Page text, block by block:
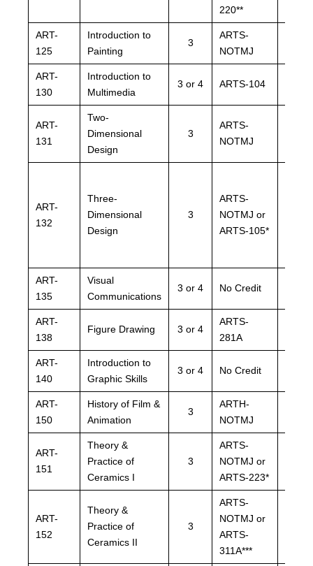
220**
ART-
125
Introduction to
Painting
3
ARTS-
NOTMJ
ART-
130
Introduction to
Multimedia
3 or 4 ARTS-104
ART-
131
Two-
Dimensional
Design
3
ARTS-
NOTMJ
ART-
132
Three-
Dimensional
Design
3
ARTS-
NOTMJ or
ARTS-105*
ART-
135
Visual
Communications
3 or 4 No Credit
ART-
138
Figure Drawing 3 or 4
ARTS-
281A
ART-
140
Introduction to
Graphic Skills
3 or 4 No Credit
ART-
150
History of Film &
Animation
3
ARTH-
NOTMJ
ART-
151
Theory &
Practice of
Ceramics I
3
ARTS-
NOTMJ or
ARTS-223*
ART-
152
Theory &
Practice of
Ceramics II
3
ARTS-
NOTMJ or
ARTS-
311A***